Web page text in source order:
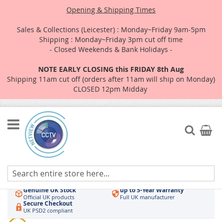
Opening & Shipping Times
Sales & Collections (Leicester) : Monday~Friday 9am-5pm
Shipping : Monday~Friday 3pm cut off time
- Closed Weekends & Bank Holidays -
NOTE EARLY CLOSING this FRIDAY 8th Aug
Shipping 11am cut off (orders after 11am will ship on Monday)
CLOSED 12pm Midday
Skip
to
Content
Search
My
Authorised UK Wholesaler
Hikvision & HiLook Order by 3pm
Genuine UK Stock
Official UK products
up to 5-Year Warranty
Full UK manufacturer
Secure Checkout
UK PSD2 compliant